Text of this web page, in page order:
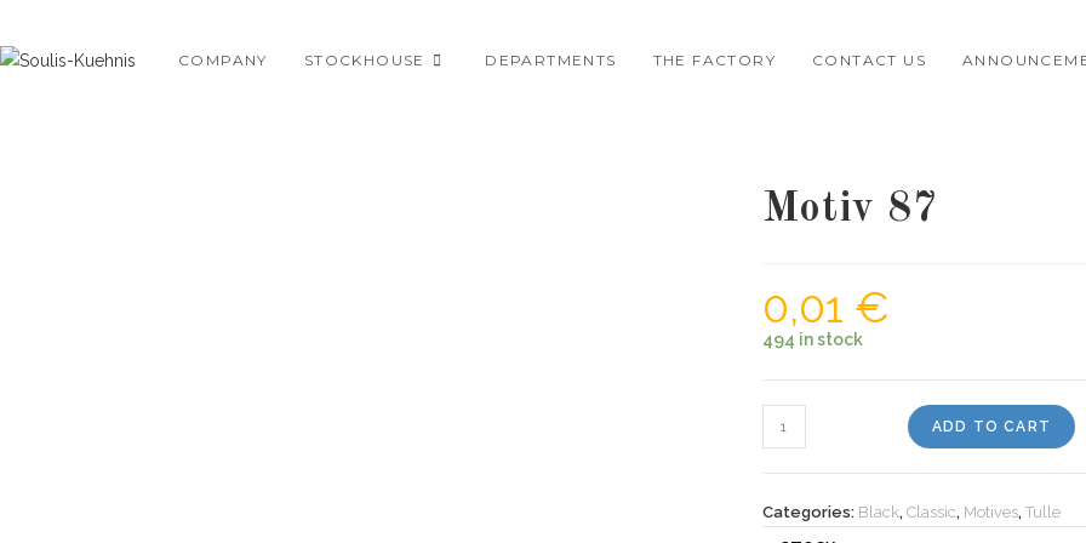
to
COMPANY STOCKHOUSE DEPARTMENTS THE FACTORY CONTACT US
Motiv 87
0,01 €
494 in stock
87
ADD TO CART
Categories: Black, Classic, Motives, Tulle